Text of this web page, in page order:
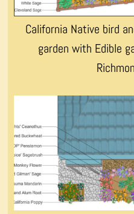
California Native bird
garden with Edible